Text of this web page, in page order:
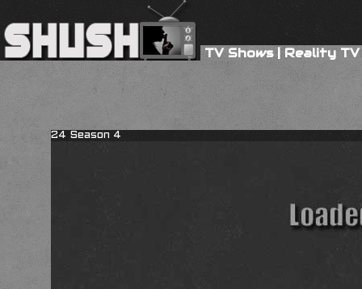
TV Shows|Reality TV
24 Season 4